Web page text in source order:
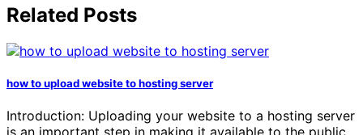
Related Posts
how to upload website to hosting server
Introduction: Uploading your website to a hosting server